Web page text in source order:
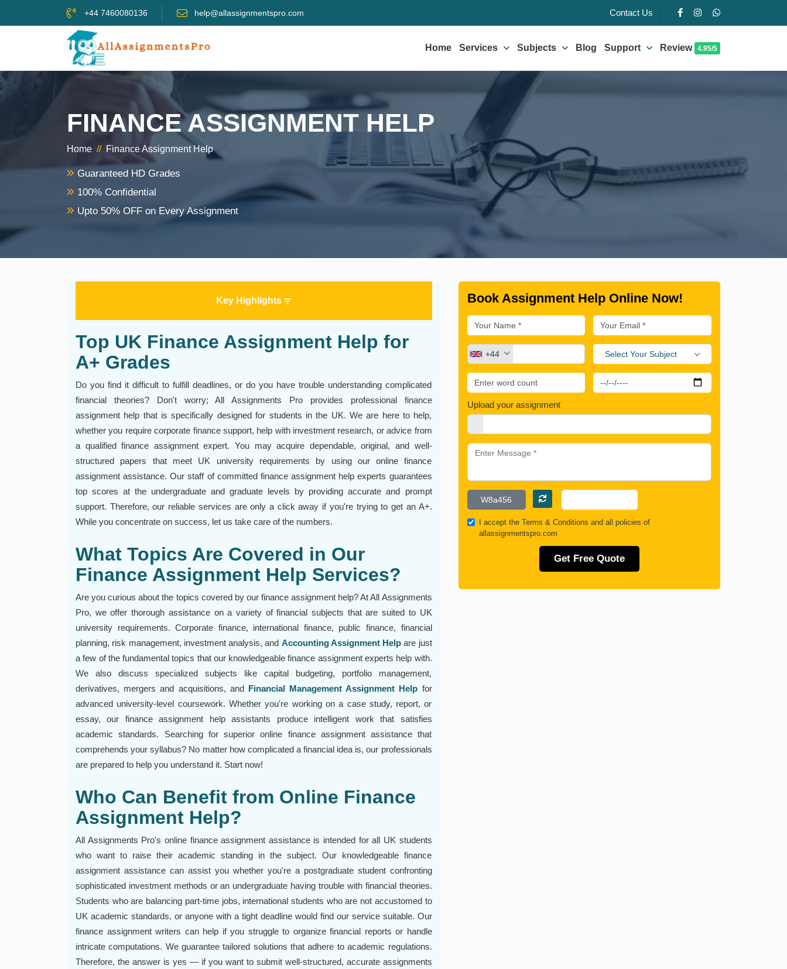
+44 7460080136 help@allassignmentspro.com Contact Us
Home Services Subjects Blog Support Review 4.95/5
FINANCE ASSIGNMENT HELP
Home // Finance Assignment Help
Guaranteed HD Grades
100% Confidential
Upto 50% OFF on Every Assignment
Key Highlights
Top UK Finance Assignment Help for
A+ Grades
Do you find it difficult to fulfill deadlines, or do you have trouble understanding complicated
financial theories? Don't worry; All Assignments Pro provides professional finance
assignment help that is specifically designed for students in the UK. We are here to help,
whether you require corporate finance support, help with investment research, or advice from
a qualified finance assignment expert. You may acquire dependable, original, and well-
structured papers that meet UK university requirements by using our online finance
assignment assistance. Our staff of committed finance assignment help experts guarantees
top scores at the undergraduate and graduate levels by providing accurate and prompt
support. Therefore, our reliable services are only a click away if you're trying to get an A+.
While you concentrate on success, let us take care of the numbers.
What Topics Are Covered in Our
Finance Assignment Help Services?
Are you curious about the topics covered by our finance assignment help? At All Assignments
Pro, we offer thorough assistance on a variety of financial subjects that are suited to UK
university requirements. Corporate finance, international finance, public finance, financial
planning, risk management, investment analysis, and Accounting Assignment Help are just
a few of the fundamental topics that our knowledgeable finance assignment experts help with.
We also discuss specialized subjects like capital budgeting, portfolio management,
derivatives, mergers and acquisitions, and Financial Management Assignment Help for
advanced university-level coursework. Whether you're working on a case study, report, or
essay, our finance assignment help assistants produce intelligent work that satisfies
academic standards. Searching for superior online finance assignment assistance that
comprehends your syllabus? No matter how complicated a financial idea is, our professionals
are prepared to help you understand it. Start now!
Who Can Benefit from Online Finance
Assignment Help?
All Assignments Pro's online finance assignment assistance is intended for all UK students
who want to raise their academic standing in the subject. Our knowledgeable finance
assignment assistance can assist you whether you're a postgraduate student confronting
sophisticated investment methods or an undergraduate having trouble with financial theories.
Students who are balancing part-time jobs, international students who are not accustomed to
UK academic standards, or anyone with a tight deadline would find our service suitable. Our
finance assignment writers can help if you struggle to organize financial reports or handle
intricate computations. We guarantee tailored solutions that adhere to academic regulations.
Therefore, the answer is yes — if you want to submit well-structured, accurate assignments
Book Assignment Help Online Now!
+44 Select Your Subject
Upload your assignment
I accept theTerms & Conditions and all policies of
allassignmentspro.com
Get Free Quote